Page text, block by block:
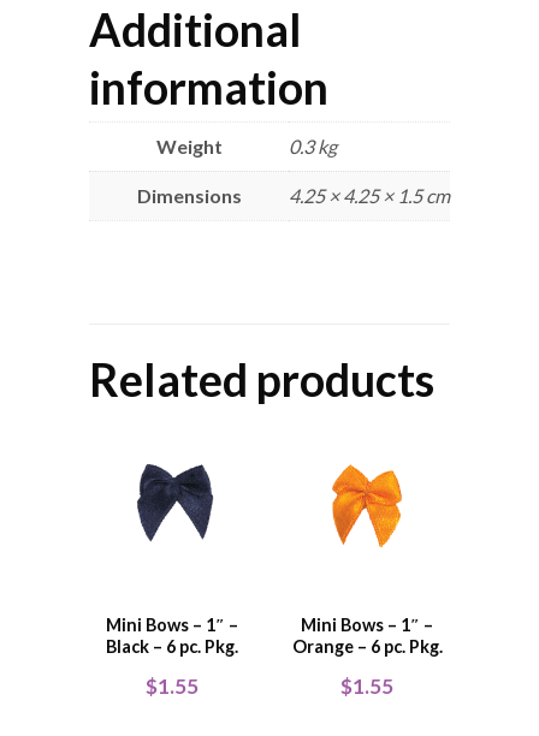
Additional
information
Weight 0.3 kg
Dimensions 4.25 × 4.25 × 1.5 cm
Related products
Mini Bows – 1″ –
Black – 6 pc. Pkg.
$1.55
Mini Bows – 1″ –
Orange – 6 pc. Pkg.
$1.55